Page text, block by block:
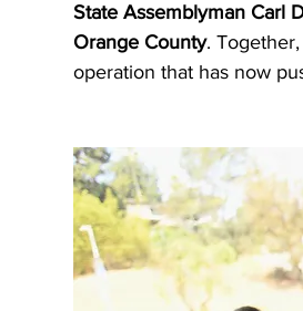
State Assemblyman Carl
Orange County.
operation that has now